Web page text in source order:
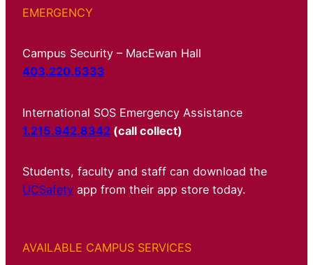
EMERGENCY
Campus Security – MacEwan Hall
403.220.5333
International SOS Emergency Assistance
1.215.942.8342 (call collect)
Students, faculty and staff can download the
UCSafety app from their app store today.
AVAILABLE CAMPUS SERVICES